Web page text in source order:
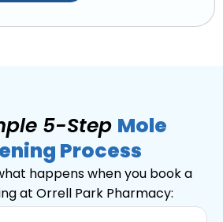
5-Step Mole
Process
happens when you book a
at Orrell Park Pharmacy: